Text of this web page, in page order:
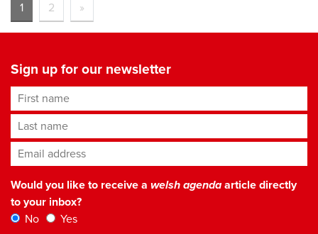
1 2 »
Sign up for our newsletter
First name
Last name
Email address*
Would you like to receive a welsh agendaarticle directly
to your inbox?
No
Yes